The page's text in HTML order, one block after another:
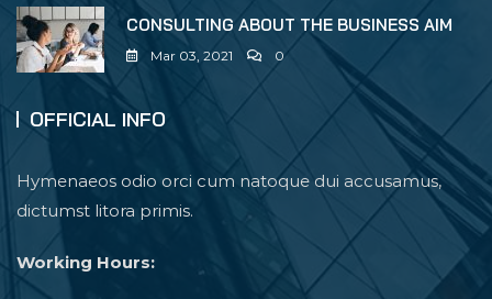
CONSULTING ABOUT THE BUSINESS AIM
Mar 03, 2021 0
OFFICIAL INFO
Hymenaeos odio orci cum natoque dui accusamus,
dictumst litora primis.
Working Hours: